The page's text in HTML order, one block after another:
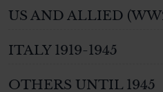
US AND ALLIED
ITALY 1919-1945
OTHERS UNTIL 1945